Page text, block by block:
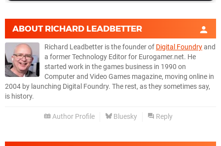
ABOUT RICHARD LEADBETTER
Richard Leadbetter is the founder of Digital Foundryand
a former Technology Editor for Eurogamer.net. He
started work in the games business in 1990 on
Computer and Video Games magazine, moving online in
2004 by launching Digital Foundry. The rest, as they sometimes say,
is history.
Author Profile Bluesky Reply